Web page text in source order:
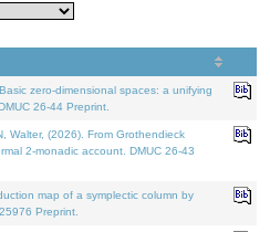
zero-dimensional spaces: a unifying
26-44 Preprint.
Walter, (2026). From Grothendieck
2-monadic account. DMUC 26-43
map of a symplectic column by
Preprint.